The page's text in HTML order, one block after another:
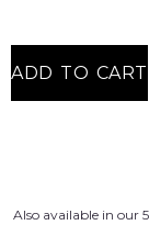
ADD TO CART
Also available in our